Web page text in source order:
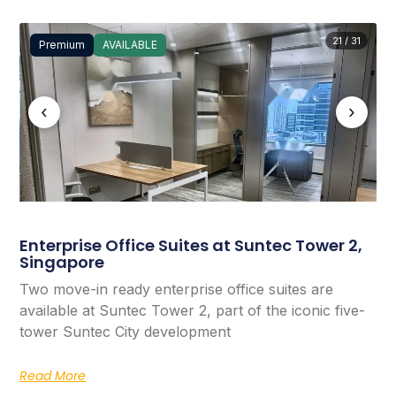
Premium AVAILABLE
‹ ›
21 / 31
Enterprise Office Suites at Suntec Tower 2,
Singapore
Two move-in ready enterprise office suites are
available at Suntec Tower 2, part of the iconic five-
tower Suntec City development
Read More